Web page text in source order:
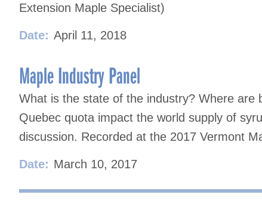
Extension Maple Specialist)
Date: April 11, 2018
Maple Industry Panel
What is the state of the industry? Where are
Quebec quota impact the world supply of
discussion. Recorded at the 2017 Vermont
Date: March 10, 2017